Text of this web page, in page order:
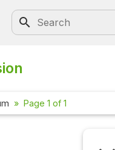
Page 1 of 1